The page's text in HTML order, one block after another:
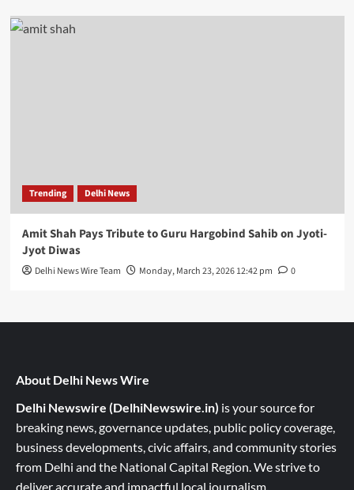
Trending Delhi News
Amit Shah Pays Tribute to Guru Hargobind Sahib on Jyoti-
Jyot Diwas
Delhi News Wire Team Monday, March 23, 2026 12:42 pm 0
About Delhi News Wire
Delhi Newswire (DelhiNewswire.in) is your source for
breaking news, governance updates, public policy coverage,
business developments, civic affairs, and community stories
from Delhi and the National Capital Region. We strive to
deliver accurate and impactful local journalism.